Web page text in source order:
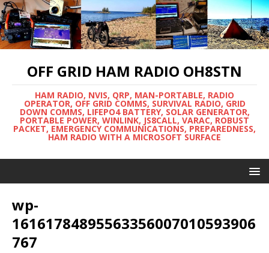
OFF GRID HAM RADIO OH8STN
HAM RADIO, NVIS, QRP, MAN-PORTABLE, RADIO
OPERATOR, OFF GRID COMMS, SURVIVAL RADIO, GRID
DOWN COMMS, LIFEPO4 BATTERY, SOLAR GENERATOR,
PORTABLE POWER, WINLINK, JS8CALL, VARAC, ROBUST
PACKET, EMERGENCY COMMUNICATIONS, PREPAREDNESS,
HAM RADIO WITH A MICROSOFT SURFACE
wp-
16161784895563356007010593906
767